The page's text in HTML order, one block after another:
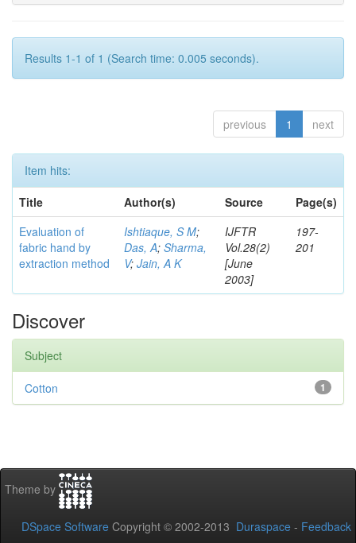
Results 1-1 of 1 (Search time: 0.005 seconds).
previous 1 next
Item hits:
Title
Author(s) Source
Page(s)
Evaluation of
fabric hand by
extraction method
Ishtiaque, S M;
Das, A; Sharma,
V; Jain, A K
IJFTR
Vol.28(2)
[June
2003]
197-
201
Discover
Subject
1
Cotton
Theme by
DSpace Software Copyright © 2002-2013 Duraspace - Feedback